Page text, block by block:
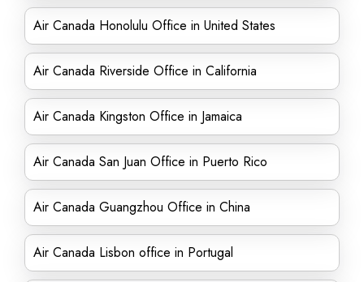
Air Canada Honolulu Office in United States
Air Canada Riverside Office in California
Air Canada Kingston Office in Jamaica
Air Canada San Juan Office in Puerto Rico
Air Canada Guangzhou Office in China
Air Canada Lisbon office in Portugal